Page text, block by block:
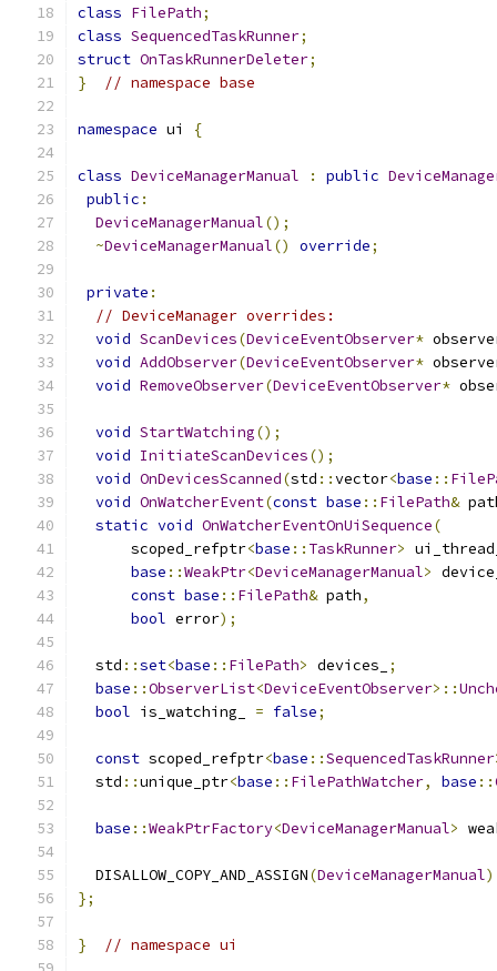
class FilePath;
class SequencedTaskRunner;
struct OnTaskRunnerDeleter;
}
// namespace base
namespace ui {
class DeviceManagerManual : public
public :
DeviceManagerManual();
~DeviceManagerManual() override;
private :
// DeviceManager overrides:
void ScanDevices(DeviceEventObserver*
void AddObserver(DeviceEventObserver*
void RemoveObserver(DeviceEventObserver*
void StartWatching();
void InitiateScanDevices();
void OnDevicesScanned(std ::vector<base ::
void OnWatcherEvent(const base :: FilePath&
static void OnWatcherEventOnUiSequence(
      scoped_refptr
<base :: TaskRunner>
base ::WeakPtr<DeviceManagerManual>
const base :: FilePath& path,
bool error);
  std
::set<base :: FilePath> devices_
;
base ::ObserverList<DeviceEventObserver>::
bool is_watching_ = false;
const scoped_refptr<base ::SequencedTaskRunner
  std
::unique_ptr<base :: FilePathWatcher, base ::
base ::WeakPtrFactory<DeviceManagerManual>
  DISALLOW_COPY_AND_ASSIGN
(DeviceManagerManual
};
} // namespace ui